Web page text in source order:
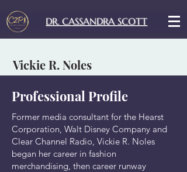
DR. CASSANDRA SCOTT
Vickie R. Noles
Professional Profile
Former media consultant for the Hearst
Corporation, Walt Disney Company and
Clear Channel Radio, Vickie R. Noles
began her career in fashion
merchandising, then career runway